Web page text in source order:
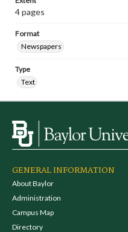
4 pages
Format
Newspapers
Type
Text
GENERAL INFORMATION
About Baylor
Administration
Campus Map
Directory